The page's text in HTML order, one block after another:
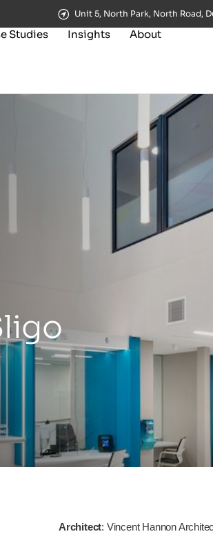
Unit 5, North Park, North Road,
Studies Insights About
Architect: Vincent Hannon